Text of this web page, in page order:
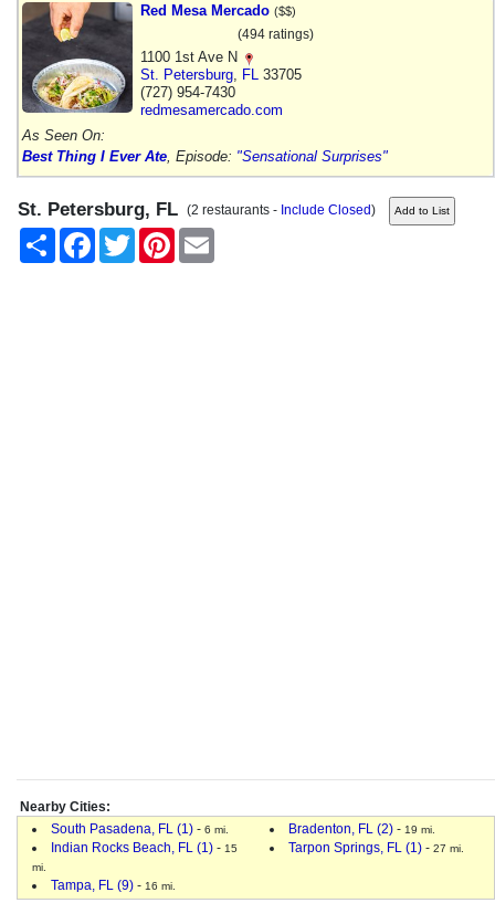
Red Mesa Mercado ($$)
(494 ratings)
1100 1st Ave N
St. Petersburg FL 33705
(727) 954-7430
redmesamercado.com
As Seen On:
Best Thing I Ever Ate , Episode: "Sensational Surprises"
St. Petersburg, FL (2 restaurants - Include Closed)
Share
FacebookTwitter Pinterest
Nearby Cities:
South Pasadena, FL (1) - 6 mi.
Indian Rocks Beach, FL (1) - 15
mi.
Tampa, FL (9) - 16 mi.
Bradenton, FL (2) - 19 mi.
Tarpon Springs, FL (1) - 27 mi.